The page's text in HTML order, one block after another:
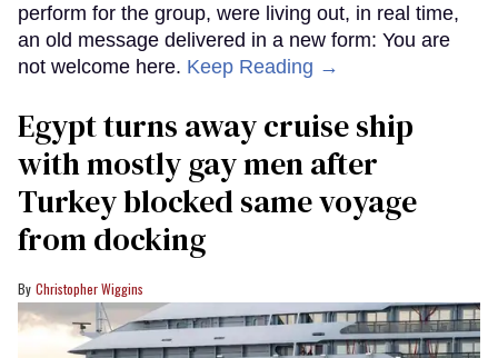
perform for the group, were living out, in real time,
an old message delivered in a new form: You are
not welcome here. Keep Reading →
Egypt turns away cruise ship
with mostly gay men after
Turkey blocked same voyage
from docking
Christopher Wiggins